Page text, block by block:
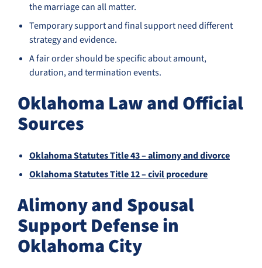
the marriage can all matter.
Temporary support and final support need different
strategy and evidence.
A fair order should be specific about amount,
duration, and termination events.
Oklahoma Law and Official
Sources
Oklahoma Statutes Title 43 – alimony and divorce
Oklahoma Statutes Title 12 – civil procedure
Alimony and Spousal
Support Defense in
Oklahoma City